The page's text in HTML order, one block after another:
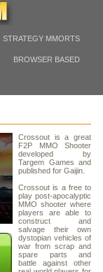
STRATEGY MMORTS
BROWSER BASED
Crossout is a great
F2P MMO Shooter
developed by
Targem Games and
published for Gaijin.
Crossout is a free to
play post-apocalyptic
MMO shooter where
players are able to
construct and
salvage their own
dystopian vehicles of
war from scrap and
spare parts and
battle against other